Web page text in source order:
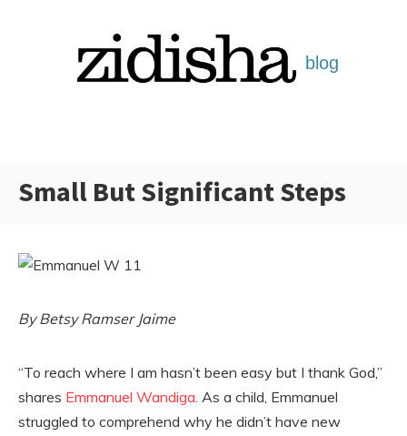
Categories:
Small But Significant Steps
By Betsy Ramser Jaime
“To reach where I am hasn’t been easy but I thank God,”
shares Emmanuel Wandiga. As a child, Emmanuel
struggled to comprehend why he didn’t have new